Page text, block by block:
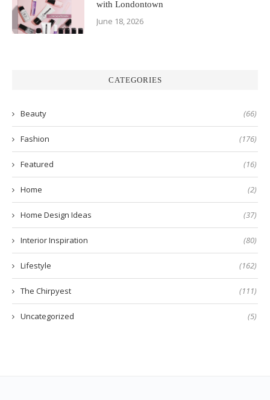
with Londontown
June 18, 2026
CATEGORIES
Beauty (66)
Fashion (176)
Featured (16)
Home (2)
Home Design Ideas (37)
Interior Inspiration (80)
Lifestyle (162)
The Chirpyest (111)
Uncategorized (5)